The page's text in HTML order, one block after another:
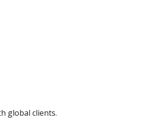
global clients.